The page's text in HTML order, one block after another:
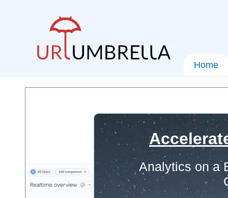
Home
Analytics on a